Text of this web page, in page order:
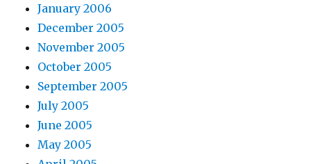
January 2006
December 2005
November 2005
October 2005
September 2005
July 2005
June 2005
May 2005